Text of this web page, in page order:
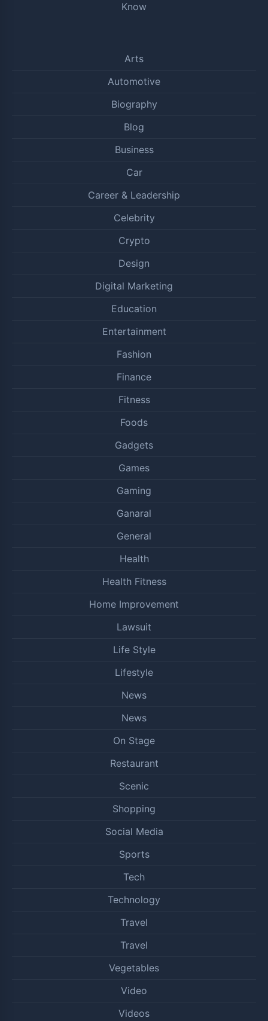
Know
Arts
Automotive
Biography
Blog
Business
Car
Career & Leadership
Celebrity
Crypto
Design
Digital Marketing
Education
Entertainment
Fashion
Finance
Fitness
Foods
Gadgets
Games
Gaming
Ganaral
General
Health
Health Fitness
Home Improvement
Lawsuit
Life Style
Lifestyle
News
News
On Stage
Restaurant
Scenic
Shopping
Social Media
Sports
Tech
Technology
Travel
Travel
Vegetables
Video
Videos